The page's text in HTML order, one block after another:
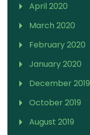
April 2020
March 2020
February 2020
January 2020
December 2019
October 2019
August 2019